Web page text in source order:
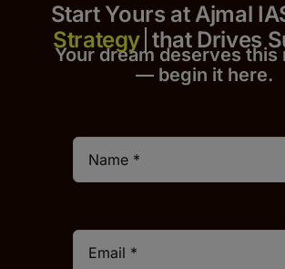
Start Yours at Ajmal
that Drives
Your dream deserves this
— begin it here.